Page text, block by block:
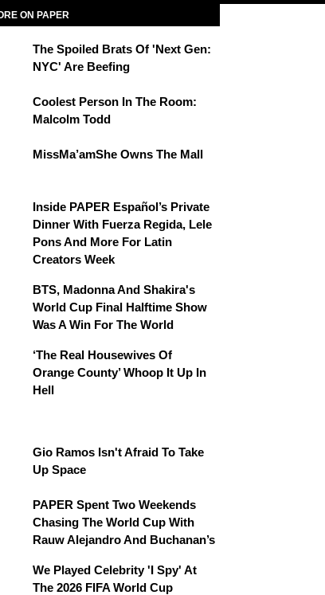
ON PAPER
The Spoiled Brats Of 'Next Gen:
NYC' Are Beefing
Coolest Person In The Room:
Malcolm Todd
MissMa’amShe Owns The Mall
Inside PAPER Español’s Private
Dinner With Fuerza Regida, Lele
Pons And More For Latin
Creators Week
BTS, Madonna And Shakira's
World Cup Final Halftime Show
Was A Win For The World
‘The Real Housewives Of
Orange County’ Whoop It Up In
Hell
Gio Ramos Isn't Afraid To Take
Up Space
PAPER Spent Two Weekends
Chasing The World Cup With
Rauw Alejandro And Buchanan’s
We Played Celebrity 'I Spy' At
The 2026 FIFA World Cup